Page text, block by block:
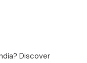
Discover